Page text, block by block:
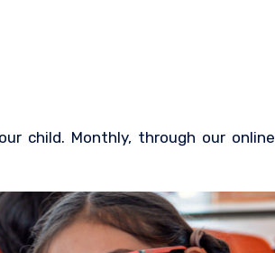
child. Monthly, through our online